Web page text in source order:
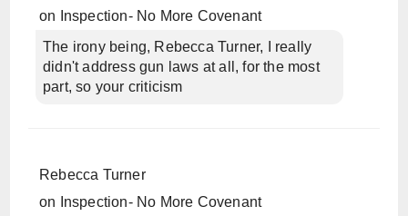
on
Inspection- No More Covenant
The irony being, Rebecca Turner, I really
didn't address gun laws at all, for the most
part, so your criticism
Rebecca Turner
on
Inspection- No More Covenant